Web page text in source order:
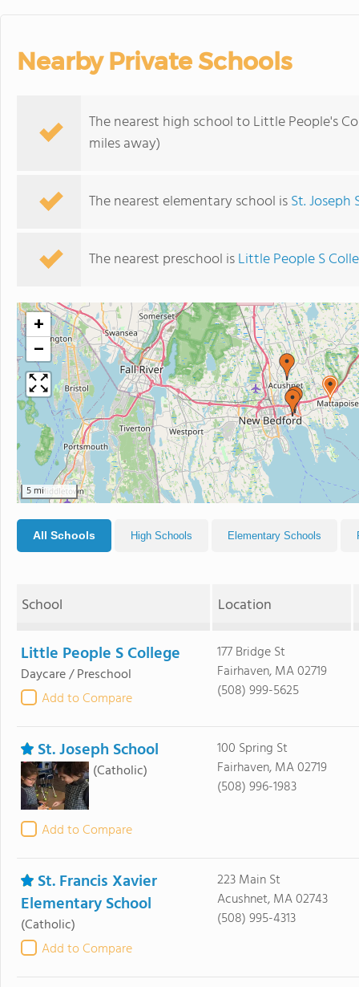
Nearby Private Schools
The nearest high school to Little People's
miles away)
The nearest elementary school isSt. Joseph
The nearest preschool isLittle People S
+
−
5 mi
All Schools High Schools Elementary Schools
School Location
Little People S College
Daycare / Preschool
Add to Compare
177 Bridge St
Fairhaven, MA 02719
(508) 999-5625
St. Joseph School
(Catholic)
Add to Compare
100 Spring St
Fairhaven, MA 02719
(508) 996-1983
St. Francis Xavier
Elementary School
(Catholic)
Add to Compare
223 Main St
Acushnet, MA 02743
(508) 995-4313